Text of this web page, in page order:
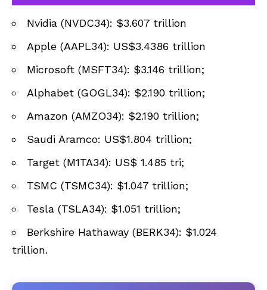
Nvidia (NVDC34): $3.607 trillion
Apple (AAPL34): US$3.4386 trillion
Microsoft (MSFT34): $3.146 trillion;
Alphabet (GOGL34): $2.190 trillion;
Amazon (AMZO34): $2.190 trillion;
Saudi Aramco: US$1.804 trillion;
Target (M1TA34): US$ 1.485 tri;
TSMC (TSMC34): $1.047 trillion;
Tesla (TSLA34): $1.051 trillion;
Berkshire Hathaway (BERK34): $1.024
trillion.